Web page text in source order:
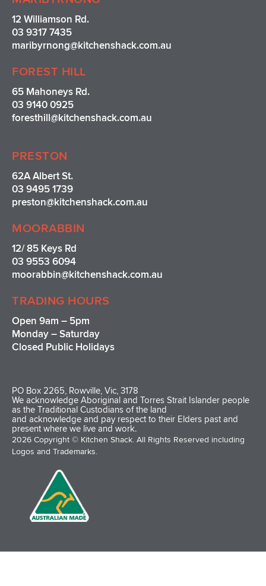
12 Williamson Rd.
03 9317 7435
maribyrnong@kitchenshack.com.au
FOREST HILL
65 Mahoneys Rd.
03 9140 0925
foresthill@kitchenshack.com.au
PRESTON
62A Albert St.
03 9495 1739
preston@kitchenshack.com.au
MOORABBIN
12/ 85 Keys Rd
03 9553 6094
moorabbin@kitchenshack.com.au
TRADING HOURS
Open 9am – 5pm
Monday – Saturday
Closed Public Holidays
PO Box 2265, Rowville, Vic, 3178
We acknowledge Aboriginal and Torres Strait Islander people
as the Traditional Custodians of the land
and acknowledge and pay respect to their Elders past and
present where we live and work.
2026 Copyright © Kitchen Shack. All Rights Reserved including
Logos and Trademarks.